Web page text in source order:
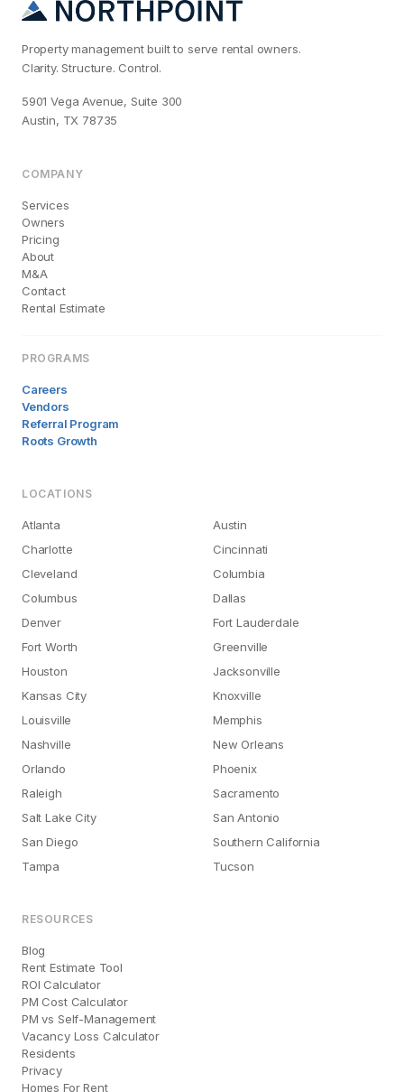
Property management built to serve rental owners.
Clarity. Structure. Control.
5901 Vega Avenue, Suite 300
Austin, TX 78735
COMPANY
Services
Owners
Pricing
About
M&A
Contact
Rental Estimate
PROGRAMS
Careers
Vendors
Referral Program
Roots Growth
LOCATIONS
Atlanta
Austin
Charlotte
Cincinnati
Cleveland
Columbia
Columbus
Dallas
Denver
Fort Lauderdale
Fort Worth
Greenville
Houston
Jacksonville
Kansas City
Knoxville
Louisville
Memphis
Nashville
New Orleans
Orlando
Phoenix
Raleigh
Sacramento
Salt Lake City
San Antonio
San Diego
Southern California
Tampa
Tucson
RESOURCES
Blog
Rent Estimate Tool
ROI Calculator
PM Cost Calculator
PM vs Self-Management
Vacancy Loss Calculator
Residents
Privacy
Homes For Rent